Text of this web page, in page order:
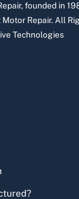
founded in
Repair.All
Technologies